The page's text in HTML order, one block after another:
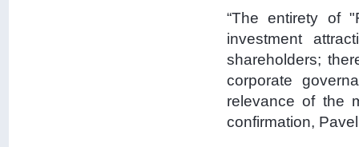
“The entirety of
investment
shareholders;
corporate
relevance of the
confirmation,